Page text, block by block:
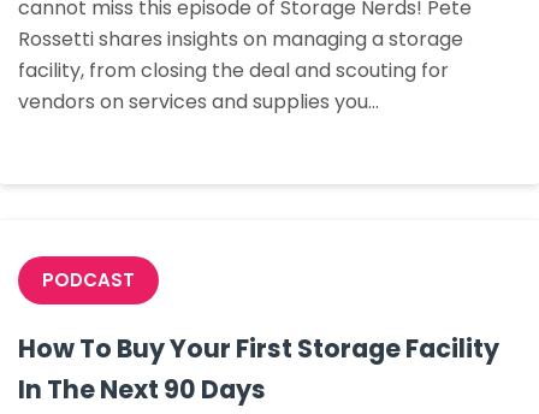
–
All
Things
Boots
Pete
Rossetti
cannot miss this episode of Storage Nerds! Pete
Rossetti shares insights on managing a storage
facility, from closing the deal and scouting for
vendors on services and supplies you…
PODCAST
How To Buy Your First Storage Facility
In The Next 90 Days